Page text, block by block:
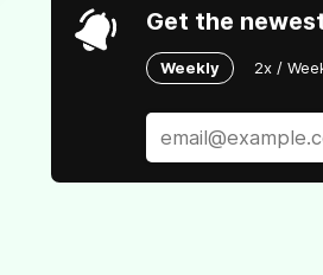
Get the
Weekly 2x /